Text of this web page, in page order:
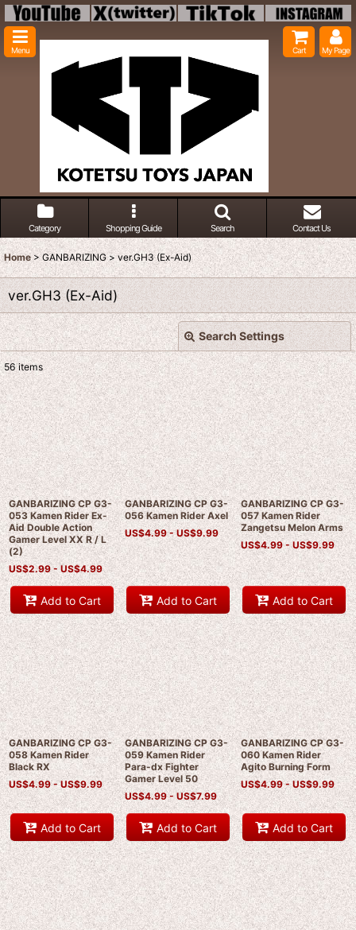
Menu Cart My Page
Category Shopping Guide Search Contact Us
Home > GANBARIZING > ver.GH3 (Ex-Aid)
ver.GH3 (Ex-Aid)
Search Settings
Show:
Sort by:
View
Close
56items
GANBARIZING CP G3-
053 Kamen Rider Ex-
Aid Double Action
Gamer Level XX R / L
(2)
US$2.99 -US$4.99
Add to Cart
GANBARIZING CP G3-
056 Kamen Rider Axel
US$4.99 -US$9.99
Add to Cart
GANBARIZING CP G3-
057 Kamen Rider
Zangetsu Melon Arms
US$4.99 -US$9.99
Add to Cart
GANBARIZING CP G3-
058 Kamen Rider
Black RX
US$4.99 -US$9.99
Add to Cart
GANBARIZING CP G3-
059 Kamen Rider
Para-dx Fighter
Gamer Level 50
US$4.99 - US$7.99
Add to Cart
GANBARIZING CP G3-
060 Kamen Rider
Agito Burning Form
US$4.99 -US$9.99
Add to Cart